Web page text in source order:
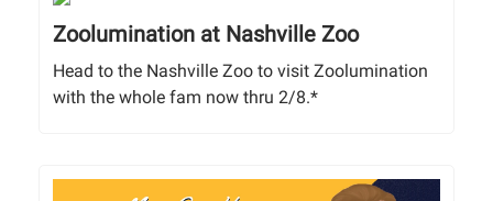
Zoolumination at Nashville Zoo
Head to the Nashville Zoo to visit Zoolumination
with the whole fam now thru 2/8.*